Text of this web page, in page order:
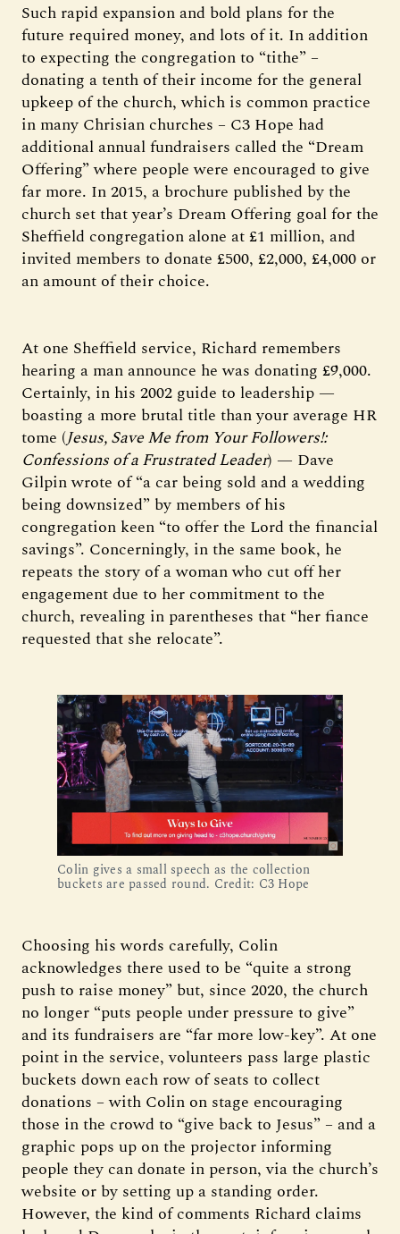
Such rapid expansion and bold plans for the
future required money, and lots of it. In addition
to expecting the congregation to “tithe” –
donating a tenth of their income for the general
upkeep of the church, which is common practice
in many Chrisian churches – C3 Hope had
additional annual fundraisers called the “Dream
Offering” where people were encouraged to give
far more. In 2015, a brochure published by the
church set that year’s Dream Offering goal for the
Sheffield congregation alone at £1 million, and
invited members to donate £500, £2,000, £4,000 or
an amount of their choice.
At one Sheffield service, Richard remembers
hearing a man announce he was donating £9,000.
Certainly, in his 2002 guide to leadership —
boasting a more brutal title than your average HR
tome (Jesus, Save Me from Your Followers!:
Confessions of a Frustrated Leader) — Dave
Gilpin wrote of “a car being sold and a wedding
being downsized” by members of his
congregation keen “to offer the Lord the financial
savings”. Concerningly, in the same book, he
repeats the story of a woman who cut off her
engagement due to her commitment to the
church, revealing in parentheses that “her fiance
requested that she relocate”.
Colin gives a small speech as the collection
buckets are passed round. Credit: C3 Hope
Choosing his words carefully, Colin
acknowledges there used to be “quite a strong
push to raise money” but, since 2020, the church
no longer “puts people under pressure to give”
and its fundraisers are “far more low-key”. At one
point in the service, volunteers pass large plastic
buckets down each row of seats to collect
donations – with Colin on stage encouraging
those in the crowd to “give back to Jesus” – and a
graphic pops up on the projector informing
people they can donate in person, via the church’s
website or by setting up a standing order.
However, the kind of comments Richard claims